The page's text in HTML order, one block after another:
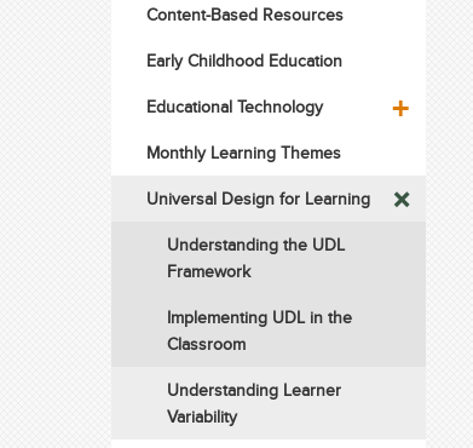
Content-Based Resources
Early Childhood Education
Educational Technology
Monthly Learning Themes
Universal Design for Learning
Understanding the UDL
Framework
Implementing UDL in the
Classroom
Understanding Learner
Variability